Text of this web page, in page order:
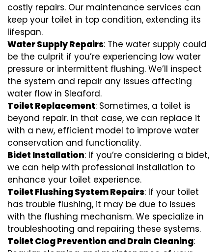
costly repairs. Our maintenance services can
keep your toilet in top condition, extending its
lifespan.
Water Supply Repairs: The water supply could
be the culprit if you’re experiencing low water
pressure or intermittent flushing. We’ll inspect
the system and repair any issues affecting
water flow in Sleaford.
Toilet Replacement: Sometimes, a toilet is
beyond repair. In that case, we can replace it
with a new, efficient model to improve water
conservation and functionality.
Bidet Installation: If you’re considering a bidet,
we can help with professional installation to
enhance your toilet experience.
Toilet Flushing System Repairs: If your toilet
has trouble flushing, it may be due to issues
with the flushing mechanism. We specialize in
troubleshooting and repairing these systems.
Toilet Clog Prevention and Drain Cleaning: